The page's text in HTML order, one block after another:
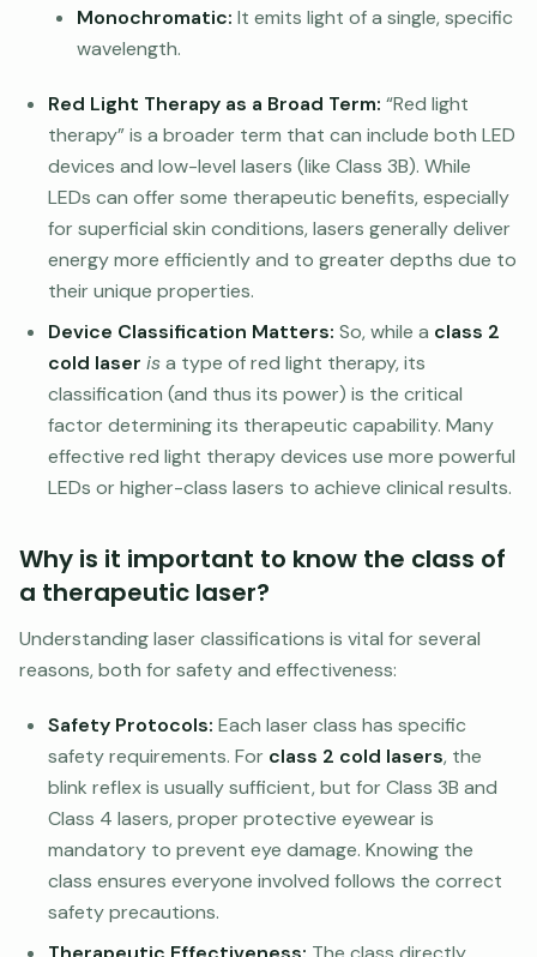
Monochromatic: It emits light of a single, specific
wavelength.
Red Light Therapy as a Broad Term: “Red light
therapy” is a broader term that can include both LED
devices and low-level lasers (like Class 3B). While
LEDs can offer some therapeutic benefits, especially
for superficial skin conditions, lasers generally deliver
energy more efficiently and to greater depths due to
their unique properties.
Device Classification Matters: So, while a class 2
cold laser isa type of red light therapy, its
classification (and thus its power) is the critical
factor determining its therapeutic capability. Many
effective red light therapy devices use more powerful
LEDs or higher-class lasers to achieve clinical results.
Why is it important to know the class of
a therapeutic laser?
Understanding laser classifications is vital for several
reasons, both for safety and effectiveness:
Safety Protocols: Each laser class has specific
safety requirements. For class 2 cold lasers, the
blink reflex is usually sufficient, but for Class 3B and
Class 4 lasers, proper protective eyewear is
mandatory to prevent eye damage. Knowing the
class ensures everyone involved follows the correct
safety precautions.